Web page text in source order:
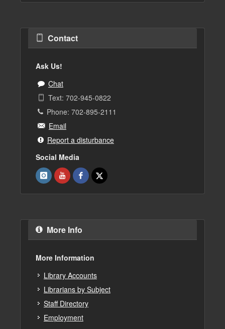
Contact
Ask Us!
Chat
Text: 702-945-0822
Phone: 702-895-2111
Email
Report a disturbance
Social Media
More Info
More Information
Library Accounts
Librarians by Subject
Staff Directory
Employment